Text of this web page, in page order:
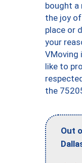
bought a
the joy
place or
your
VMoving
like to
the
Out